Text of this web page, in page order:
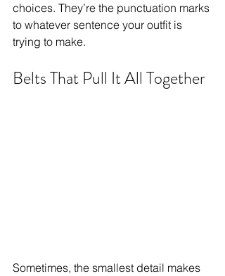
choices. They’re the punctuation marks
to whatever sentence your outfit is
trying to make.
Belts That Pull It All Together
Sometimes, the smallest detail makes